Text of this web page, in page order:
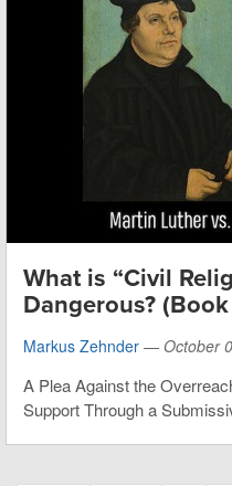
What is “Civil
Dangerous?
Markus Zehnder — October
A Plea Against the
Support Through a